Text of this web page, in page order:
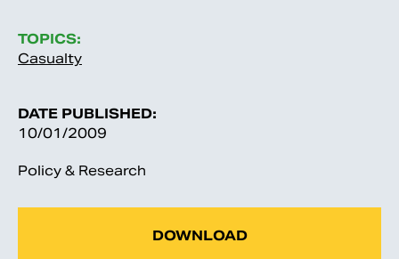
TOPICS:
Casualty
DATE PUBLISHED:
10/01/2009
Policy & Research
DOWNLOAD